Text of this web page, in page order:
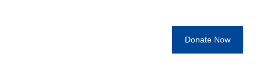
Donate Now